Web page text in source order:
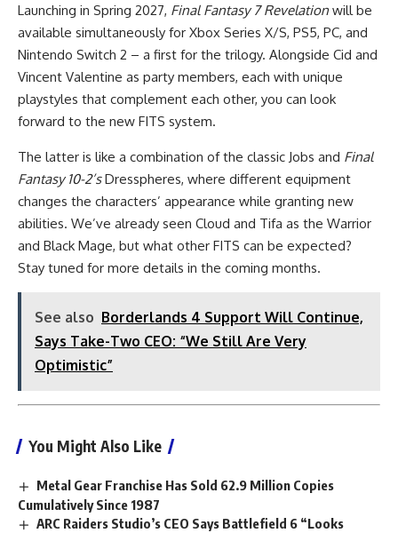
Launching in Spring 2027, Final Fantasy 7 Revelation will be
available simultaneously for Xbox Series X/S, PS5, PC, and
Nintendo Switch 2 – a first for the trilogy. Alongside Cid and
Vincent Valentine as party members, each with unique
playstyles that complement each other, you can look
forward to the new FITS system.
The latter is like a combination of the classic Jobs and Final
Fantasy 10-2’sDresspheres, where different equipment
changes the characters’ appearance while granting new
abilities. We’ve already seen Cloud and Tifa as the Warrior
and Black Mage, but what other FITS can be expected?
Stay tuned for more details in the coming months.
See also Borderlands 4 Support Will Continue,
Says Take-Two CEO: “We Still Are Very
Optimistic”
You Might Also Like
Metal Gear Franchise Has Sold 62.9 Million Copies
Cumulatively Since 1987
ARC Raiders Studio’s CEO Says Battlefield 6 “Looks